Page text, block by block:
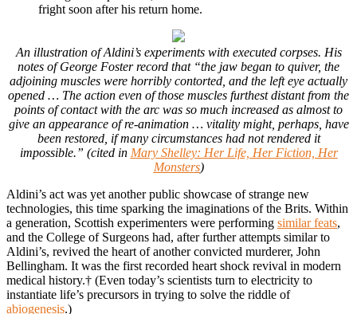
fright soon after his return home.
An illustration of Aldini’s experiments with executed corpses. His
notes of George Foster record that “the jaw began to quiver, the
adjoining muscles were horribly contorted, and the left eye actually
opened … The action even of those muscles furthest distant from the
points of contact with the arc was so much increased as almost to
give an appearance of re-animation … vitality might, perhaps, have
been restored, if many circumstances had not rendered it
impossible.” (cited in Mary Shelley: Her Life, Her Fiction, Her
Monsters)
Aldini’s act was yet another public showcase of strange new
technologies, this time sparking the imaginations of the Brits. Within
a generation, Scottish experimenters were performing similar feats,
and the College of Surgeons had, after further attempts similar to
Aldini’s, revived the heart of another convicted murderer, John
Bellingham. It was the first recorded heart shock revival in modern
medical history.† (Even today’s scientists turn to electricity to
instantiate life’s precursors in trying to solve the riddle of
abiogenesis.)